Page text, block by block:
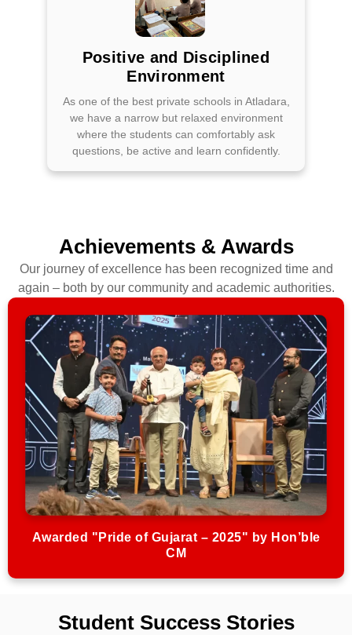
Positive and Disciplined
Environment
As one of the best private schools in Atladara,
we have a narrow but relaxed environment
where the students can comfortably ask
questions, be active and learn confidently.
Achievements & Awards
Our journey of excellence has been recognized time and
again – both by our community and academic authorities.
Awarded "Pride of Gujarat – 2025" by Hon’ble
CM
Student Success Stories